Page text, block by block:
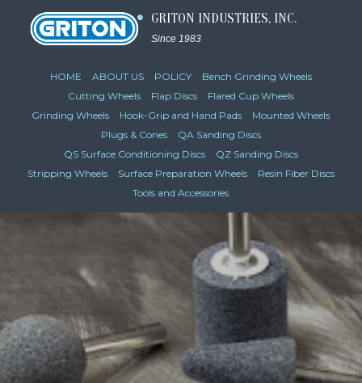
GRITON INDUSTRIES, INC.
Since 1983
HOME ABOUT US POLICY
Bench Grinding Wheels
Cutting Wheels
Flap Discs
Flared Cup Wheels
Grinding Wheels
Hook-Grip and Hand Pads
Mounted Wheels
Plugs & Cones
QA Sanding Discs
QS Surface Conditioning Discs
QZ Sanding Discs
Stripping Wheels
Surface Preparation Wheels
Resin Fiber Discs
Tools and Accessories